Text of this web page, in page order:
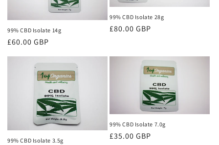
99% CBD Isolate 14g
Regular
price
£60.00 GBP
99% CBD Isolate 28g
Regular
£80.00 GBP
99% CBD Isolate 3.5g
99% CBD Isolate 7.0g
Regular
£35.00 GBP